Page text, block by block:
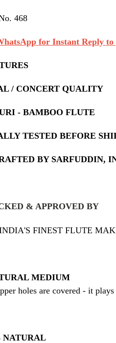
468
for Instant Reply to
/ CONCERT QUALITY
- BAMBOO FLUTE
TESTED BEFORE
BY SARFUDDIN,
& APPROVED BY
FINEST FLUTE
MEDIUM
holes are covered - it
NATURAL